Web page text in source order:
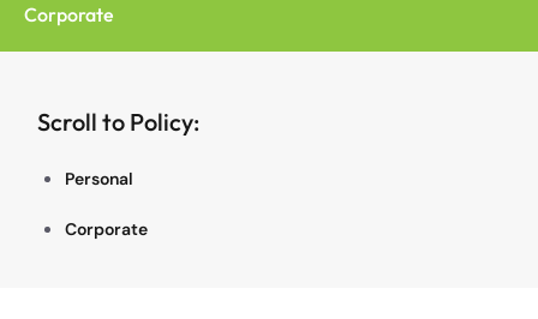
Corporate
Scroll to Policy:
Personal
Corporate